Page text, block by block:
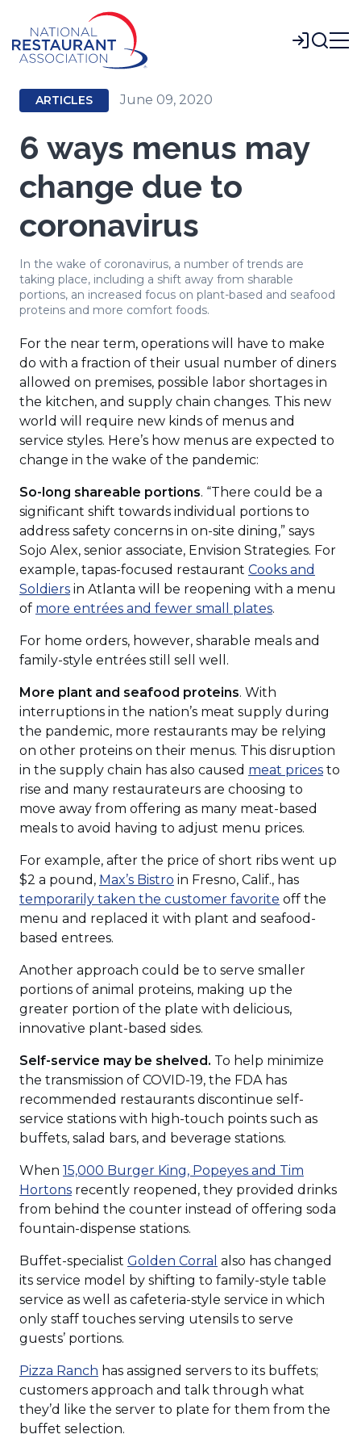
Main
Content
Login
ARTICLES June 09, 2020
6 ways menus may
change due to
coronavirus
In the wake of coronavirus, a number of trends are
taking place, including a shift away from sharable
portions, an increased focus on plant-based and seafood
proteins and more comfort foods.
For the near term, operations will have to make
do with a fraction of their usual number of diners
allowed on premises, possible labor shortages in
the kitchen, and supply chain changes. This new
world will require new kinds of menus and
service styles. Here’s how menus are expected to
change in the wake of the pandemic:
So-long shareable portions. “There could be a
significant shift towards individual portions to
address safety concerns in on-site dining,” says
Sojo Alex, senior associate, Envision Strategies. For
example, tapas-focused restaurant Cooks and
Soldiers(Opens
in
new
window)
in Atlanta will be reopening with a menu
of more entrées and fewer small plates(Opens
a
.
For home orders, however, sharable meals and
family-style entrées still sell well.
More plant and seafood proteins. With
interruptions in the nation’s meat supply during
the pandemic, more restaurants may be relying
on other proteins on their menus. This disruption
in the supply chain has also caused meat prices to
rise and many restaurateurs are choosing to
move away from offering as many meat-based
meals to avoid having to adjust menu prices.
For example, after the price of short ribs went up
$2 a pound, Max’s Bistro (Opens
in
a
in Fresno, Calif., has
temporarily taken the customer favorite (Opens
in
window)
off the
menu and replaced it with plant and seafood-
based entrees.
Another approach could be to serve smaller
portions of animal proteins, making up the
greater portion of the plate with delicious,
innovative plant-based sides.
Self-service may be shelved. To help minimize
the transmission of COVID-19, the FDA has
recommended restaurants discontinue self-
service stations with high-touch points such as
buffets, salad bars, and beverage stations.
When 15,000 Burger King, Popeyes and Tim
Hortons(Opens
in
a
window)
recently reopened, they provided drinks
from behind the counter instead of offering soda
fountain-dispense stations.
Buffet-specialist Golden Corral (Opens
in
a
new
also has changed
its service model by shifting to family-style table
service as well as cafeteria-style service in which
only staff touches serving utensils to serve
guests’ portions.
Pizza Ranch (Opens
in
a
new
has assigned servers to its buffets;
customers approach and talk through what
they’d like the server to plate for them from the
buffet selection.